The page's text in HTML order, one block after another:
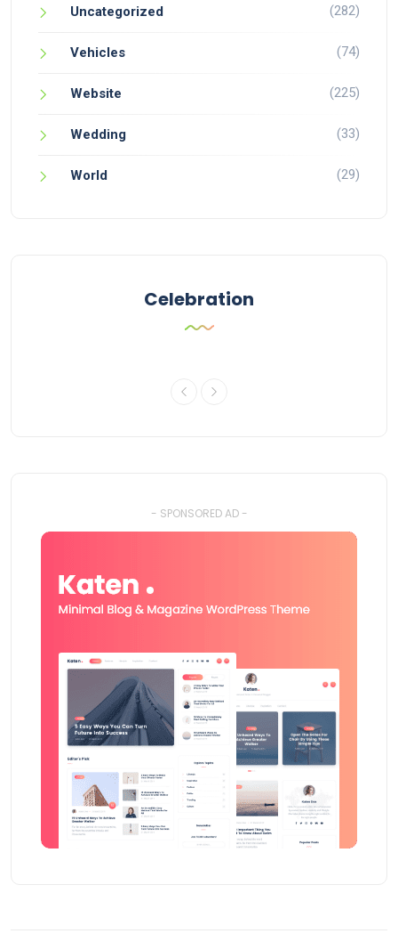
Uncategorized (282)
Vehicles (74)
Website (225)
Wedding (33)
World (29)
Celebration
- SPONSORED AD -